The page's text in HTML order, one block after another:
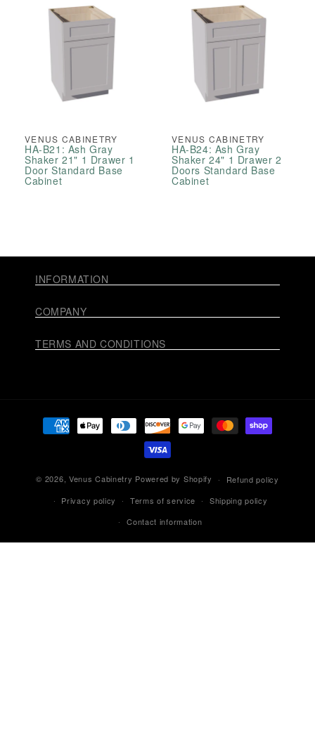
VENUS CABINETRY
HA-B21: Ash Gray
Shaker 21" 1 Drawer 1
Door Standard Base
Cabinet
VENUS CABINETRY
HA-B24: Ash Gray
Shaker 24" 1 Drawer 2
Doors Standard Base
Cabinet
INFORMATION
COMPANY
TERMS AND CONDITIONS
Payment
methods
© 2026, Venus Cabinetry Powered by Shopify
Refund policy
Privacy policy
Terms of service
Shipping policy
Contact information